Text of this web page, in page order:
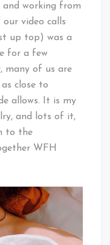
and working from
our video calls
up top) was a
for a few
many of us are
close to
allows. It is my
and lots of it,
to the
WFH